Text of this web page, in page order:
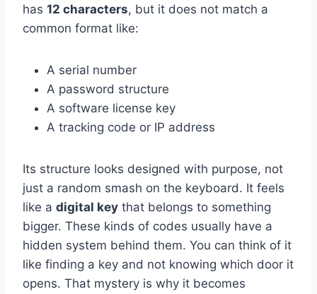
has 12 characters, but it does not match a
common format like:
A serial number
A password structure
A software license key
A tracking code or IP address
Its structure looks designed with purpose, not
just a random smash on the keyboard. It feels
like a digital key that belongs to something
bigger. These kinds of codes usually have a
hidden system behind them. You can think of it
like finding a key and not knowing which door it
opens. That mystery is why it becomes